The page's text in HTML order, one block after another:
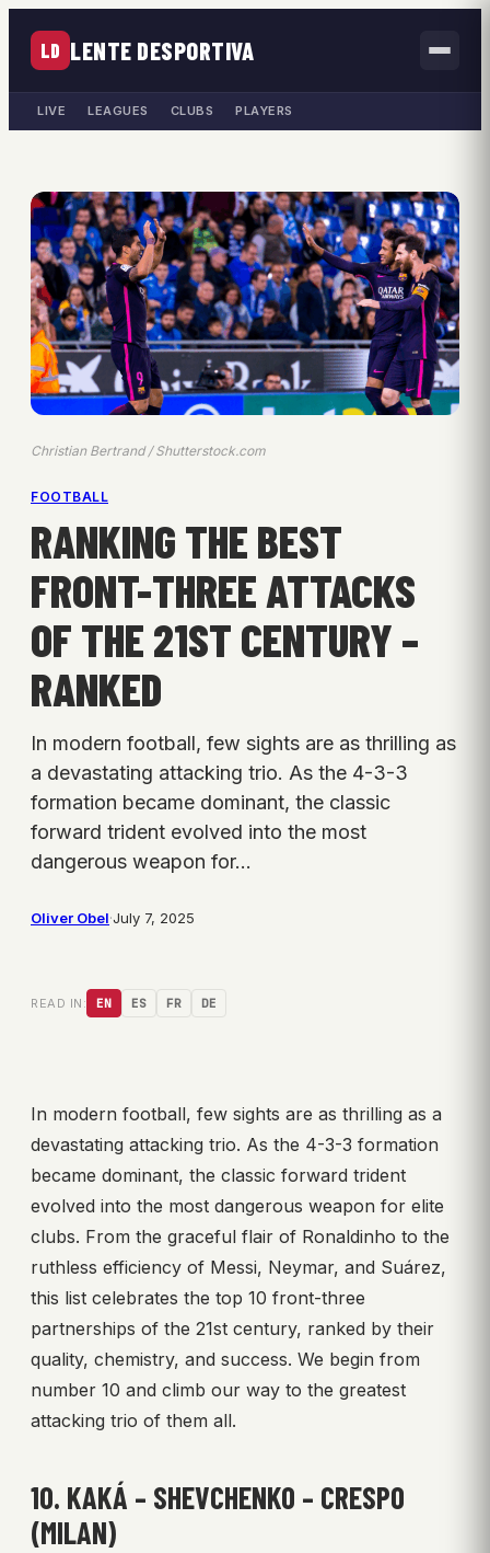
LD LENTE DESPORTIVA
LIVE LEAGUES CLUBS PLAYERS
Christian Bertrand / Shutterstock.com
FOOTBALL
RANKING THE BEST
FRONT-THREE ATTACKS
OF THE 21ST CENTURY –
RANKED
In modern football, few sights are as thrilling as
a devastating attacking trio. As the 4-3-3
formation became dominant, the classic
forward trident evolved into the most
dangerous weapon for…
Oliver Obel·July 7, 2025
READ IN: EN ES FR DE
In modern football, few sights are as thrilling as a
devastating attacking trio. As the 4-3-3 formation
became dominant, the classic forward trident
evolved into the most dangerous weapon for elite
clubs. From the graceful flair of Ronaldinho to the
ruthless efficiency of Messi, Neymar, and Suárez,
this list celebrates the top 10 front-three
partnerships of the 21st century, ranked by their
quality, chemistry, and success. We begin from
number 10 and climb our way to the greatest
attacking trio of them all.
10. KAKÁ – SHEVCHENKO – CRESPO
(MILAN)